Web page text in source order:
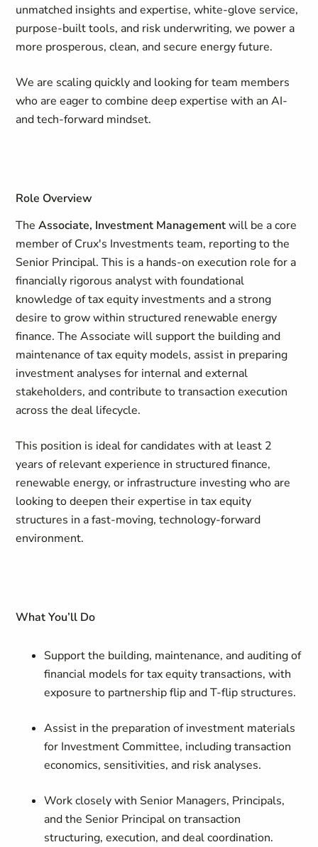
unmatched insights and expertise, white-glove service,
purpose-built tools, and risk underwriting, we power a
more prosperous, clean, and secure energy future.
We are scaling quickly and looking for team members
who are eager to combine deep expertise with an AI-
and tech-forward mindset.
Role Overview
TheAssociate, Investment Managementwill be a core
member of Crux's Investments team, reporting to the
Senior Principal. This is a hands-on execution role for a
financially rigorous analyst with foundational
knowledge of tax equity investments and a strong
desire to grow within structured renewable energy
finance. The Associate will support the building and
maintenance of tax equity models, assist in preparing
investment analyses for internal and external
stakeholders, and contribute to transaction execution
across the deal lifecycle.
This position is ideal for candidates with at least 2
years of relevant experience in structured finance,
renewable energy, or infrastructure investing who are
looking to deepen their expertise in tax equity
structures in a fast-moving, technology-forward
environment.
What You’ll Do
Support the building, maintenance, and auditing of
financial models for tax equity transactions, with
exposure to partnership flip and T-flip structures.
Assist in the preparation of investment materials
for Investment Committee, including transaction
economics, sensitivities, and risk analyses.
Work closely with Senior Managers, Principals,
and the Senior Principal on transaction
structuring, execution, and deal coordination.